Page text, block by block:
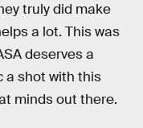
truly did make
a lot. This was
deserves a
a shot with this
minds out there.